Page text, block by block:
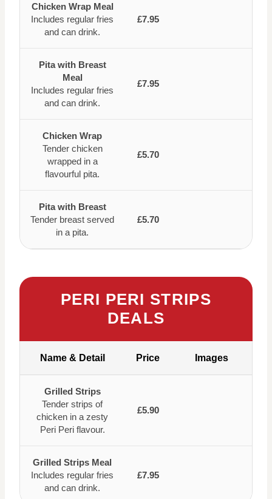
Chicken Wrap Meal
Includes regular fries
and can drink.
£7.95
Pita with Breast
Meal
Includes regular fries
and can drink.
£7.95
Chicken Wrap
Tender chicken
wrapped in a
flavourful pita.
£5.70
Pita with Breast
Tender breast served
in a pita.
£5.70
PERI PERI STRIPS
DEALS
Name & Detail Price Images
Grilled Strips
Tender strips of
chicken in a zesty
Peri Peri flavour.
£5.90
Grilled Strips Meal
Includes regular fries
and can drink.
£7.95